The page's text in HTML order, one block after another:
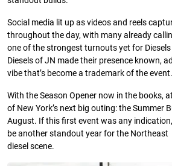
Social media lit up as videos and reels
throughout the day, with many already
one of the strongest turnouts yet for
Diesels of JN made their presence known,
vibe that’s become a trademark of the event.
With the Season Opener now in the books,
of New York’s next big outing: the Summer
August. If this first event was any
be another standout year for the Northeast
diesel scene.